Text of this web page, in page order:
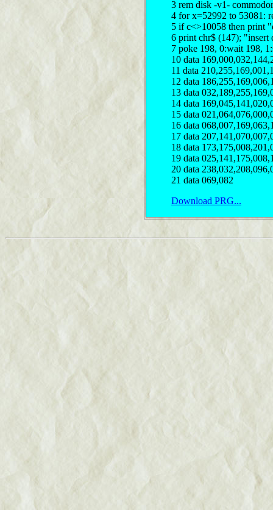
3 rem disk -v1-
4 for x=52992 to 53081:
5 if c<>10058 then print
6 print chr$ (147); "insert
7 poke 198, 0:wait 198,
10 data
11 data
12 data
13 data
14 data
15 data
16 data
17 data
18 data
19 data
20 data
21 data 069,082
Download PRG...